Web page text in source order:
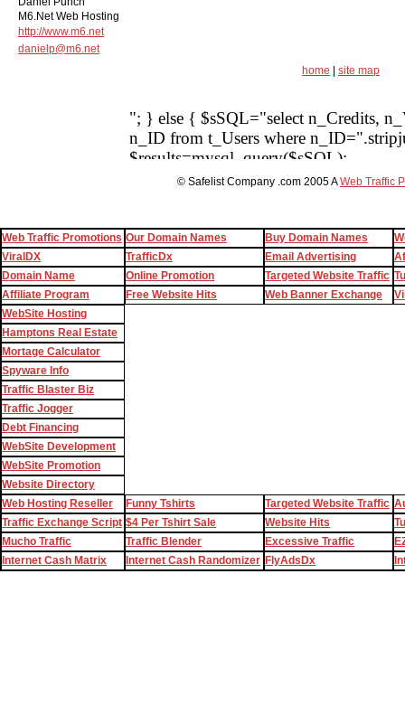
M6.Net Web Hosting
http://www.m6.net
danielp@m6.net
home
site map
© Safelist Company .com 2005 AWeb Traffic
Web Traffic Promotions Our Domain Names Buy Domain Names
ViralDX
TrafficDx Email Advertising
Domain Name
Online Promotion Targeted Website Traffic
Affiliate Program
Free Website Hits Web Banner Exchange
WebSite Hosting
Hamptons Real Estate
Mortage Calculator
Spyware Info
Traffic Blaster Biz
Traffic Jogger
Debt Financing
WebSite Development
WebSite Promotion
Website Directory
Web Hosting Reseller
Funny Tshirts Targeted Website Traffic
Traffic Exchange Script $4 Per Tshirt Sale Website Hits
Mucho Traffic
Traffic Blender Excessive Traffic
Internet Cash Matrix
Internet Cash Randomizer FlyAdsDx